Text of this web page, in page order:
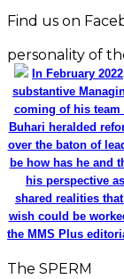
Find us on
personality of
In February
substantive
coming of his team
Buhari heralded
over the baton of
be how has he and
his perspective
shared realities
wish could be
the MMS Plus
The SPERM